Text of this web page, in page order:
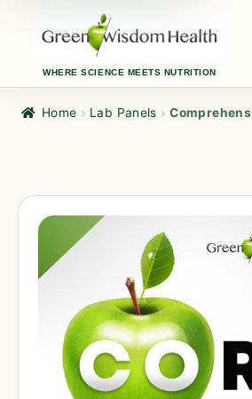
WHERE SCIENCE MEETS NUTRITION
Home Lab Panels